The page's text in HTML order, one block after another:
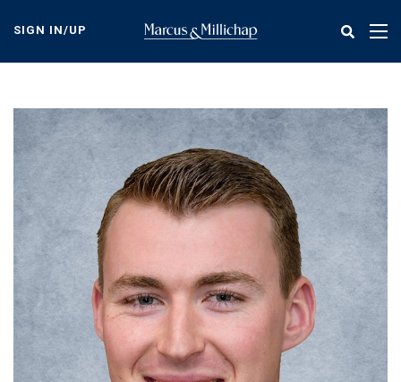
content
SIGN IN/UP